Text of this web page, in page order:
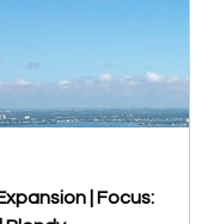
| Focus: